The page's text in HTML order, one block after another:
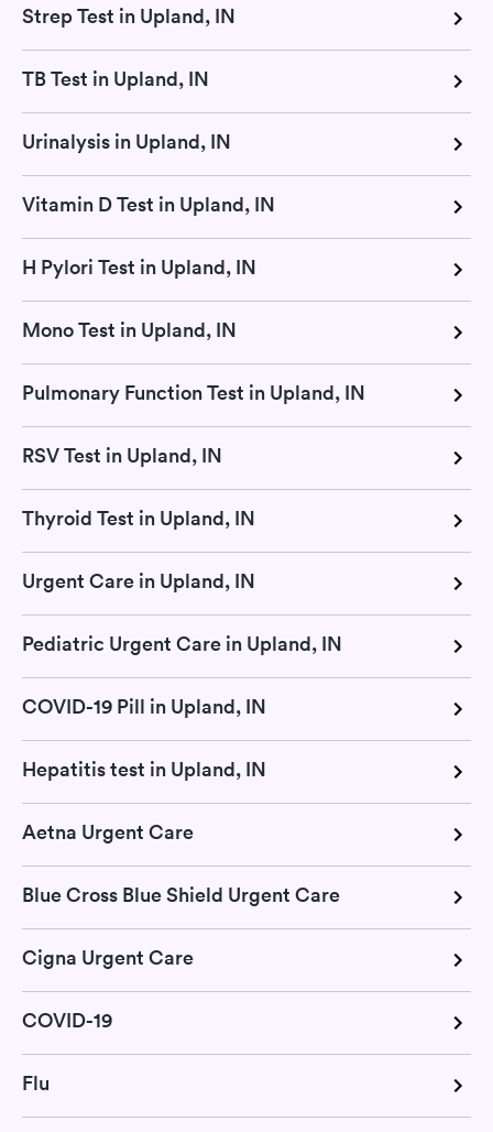
Strep Test in Upland, IN
TB Test in Upland, IN
Urinalysis in Upland, IN
Vitamin D Test in Upland, IN
H Pylori Test in Upland, IN
Mono Test in Upland, IN
Pulmonary Function Test in Upland, IN
RSV Test in Upland, IN
Thyroid Test in Upland, IN
Urgent Care in Upland, IN
Pediatric Urgent Care in Upland, IN
COVID-19 Pill in Upland, IN
Hepatitis test in Upland, IN
Aetna Urgent Care
Blue Cross Blue Shield Urgent Care
Cigna Urgent Care
COVID-19
Flu